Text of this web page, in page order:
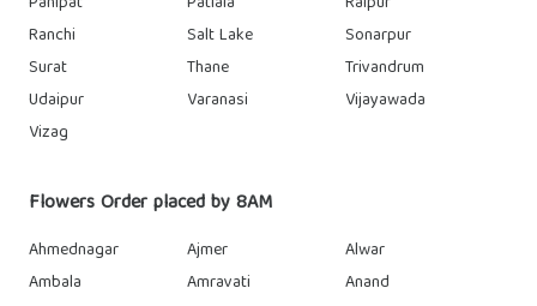
Ranchi
Salt Lake
Sonarpur
Surat
Thane
Trivandrum
Udaipur
Varanasi
Vijayawada
Vizag
Flowers Order placed by 8AM
Ahmednagar Ajmer
Alwar
Ambala
Amravati
Anand